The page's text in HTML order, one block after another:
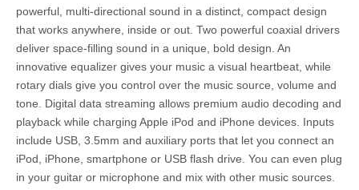
powerful, multi-directional sound in a distinct, compact design
that works anywhere, inside or out. Two powerful coaxial drivers
deliver space-filling sound in a unique, bold design. An
innovative equalizer gives your music a visual heartbeat, while
rotary dials give you control over the music source, volume and
tone. Digital data streaming allows premium audio decoding and
playback while charging Apple iPod and iPhone devices. Inputs
include USB, 3.5mm and auxiliary ports that let you connect an
iPod, iPhone, smartphone or USB flash drive. You can even plug
in your guitar or microphone and mix with other music sources.